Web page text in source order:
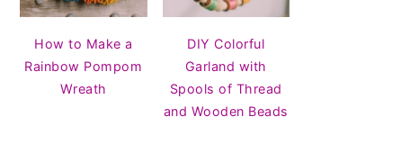
How to Make a
Rainbow Pompom
Wreath
DIY Colorful
Garland with
Spools of Thread
and Wooden Beads